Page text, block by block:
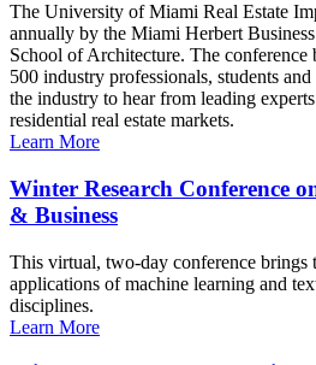
The University of Miami Real Estate
annually by the Miami Herbert
School of Architecture. The conference
500 industry professionals, students
the industry to hear from leading
residential real estate markets.
Learn More
Winter Research Conference
& Business
This virtual, two-day conference brings
applications of machine learning and
disciplines.
Learn More